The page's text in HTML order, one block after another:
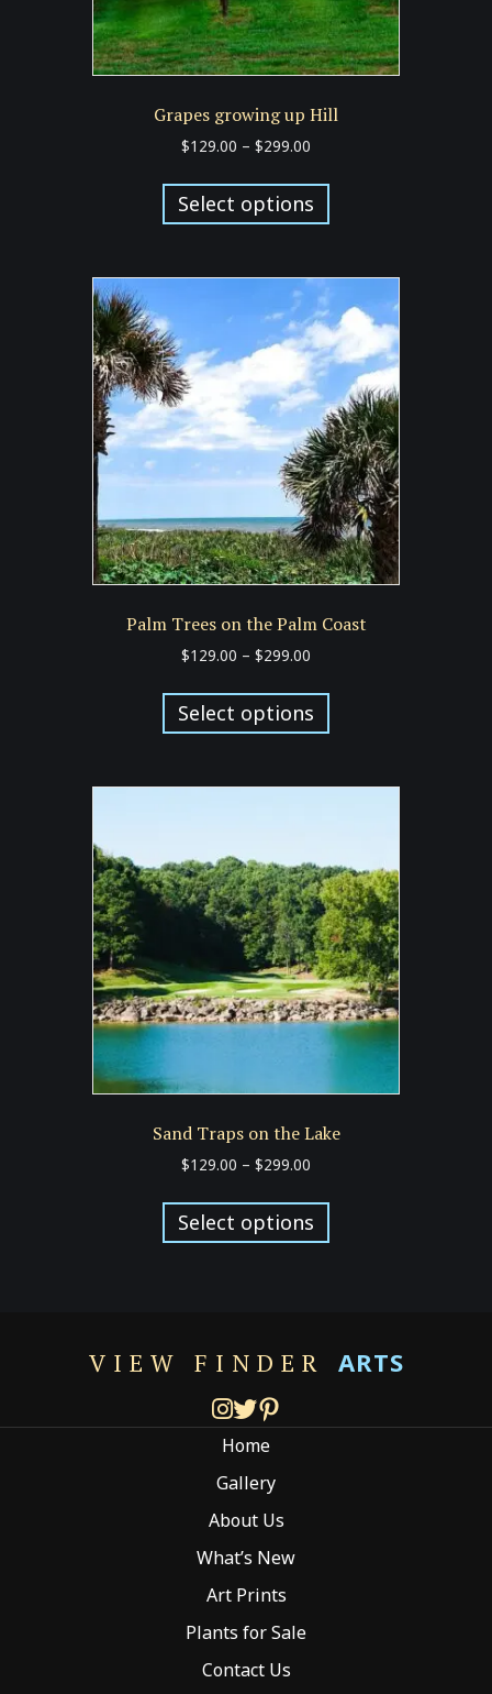
Grapes growing up Hill
$129.00 – $299.00
$129.00
through
$299.00
Select options
has
variants.
The
options
may
chosen
on
the
product
page
Palm Trees on the Palm Coast
$129.00 – $299.00
$129.00
through
$299.00
Select options
has
variants.
may
be
chosen
on
the
product
page
Sand Traps on the Lake
$129.00 – $299.00
$129.00
through
$299.00
Select options
has
may
chosen
VIEW FINDER ARTS
Home
Gallery
About Us
What’s New
Art Prints
Plants for Sale
Contact Us